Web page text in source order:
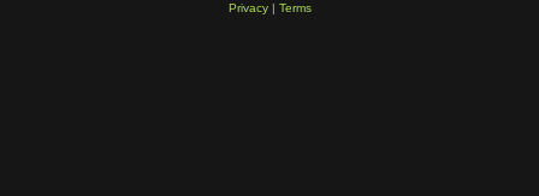
Privacy| Terms